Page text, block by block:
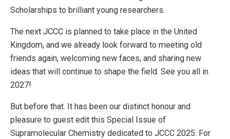
Scholarships to brilliant young researchers.
The next JCCC is planned to take place in the United
Kingdom, and we already look forward to meeting old
friends again, welcoming new faces, and sharing new
ideas that will continue to shape the field. See you all in
2027!
But before that. It has been our distinct honour and
pleasure to guest edit this Special Issue of
Supramolecular Chemistry dedicated to JCCC 2025. For